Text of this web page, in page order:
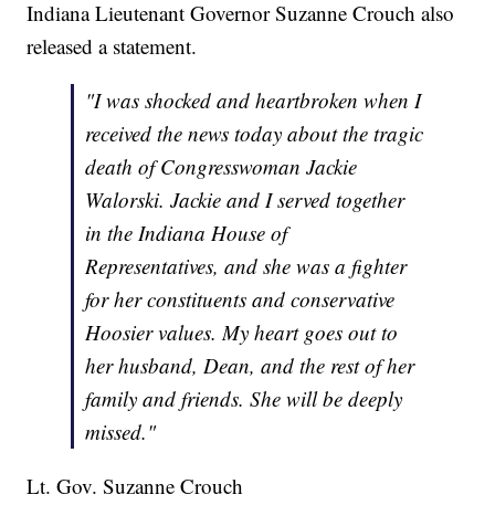
Indiana Lieutenant Governor Suzanne Crouch also
released a statement.
"I was shocked and heartbroken when I
received the news today about the tragic
death of Congresswoman Jackie
Walorski. Jackie and I served together
in the Indiana House of
Representatives, and she was a fighter
for her constituents and conservative
Hoosier values. My heart goes out to
her husband, Dean, and the rest of her
family and friends. She will be deeply
missed."
Lt. Gov. Suzanne Crouch